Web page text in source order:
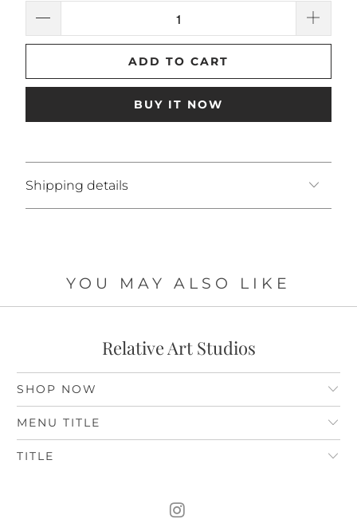
ADD TO CART
BUY IT NOW
Shipping details
YOU MAY ALSO LIKE
Relative Art Studios
SHOP NOW
MENU TITLE
TITLE